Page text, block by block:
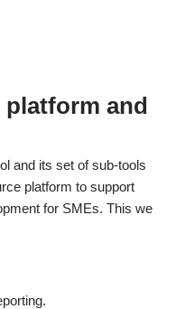
and
and its set of sub-tools
platform to support
for SMEs. This we